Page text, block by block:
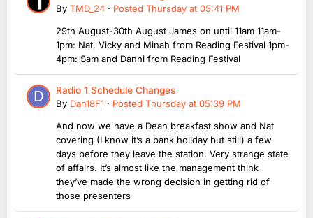
By TMD_24 · Posted Thursday at 05:41 PM
29th August-30th August James on until 11am 11am-
1pm: Nat, Vicky and Minah from Reading Festival 1pm-
4pm: Sam and Danni from Reading Festival
Radio 1 Schedule Changes
By Dan18F1 · Posted Thursday at 05:39 PM
And now we have a Dean breakfast show and Nat
covering (I know it’s a bank holiday but still) a few
days before they leave the station. Very strange state
of affairs. It’s almost like the management think
they’ve made the wrong decision in getting rid of
those presenters